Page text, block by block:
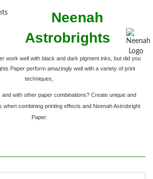
Neenah
Astrobrights
work well with black and dark pigment inks, but did you
Paper perform amazingly well with a variety of print
techniques,
with other paper combinations? Create unique and
when combining printing effects and Neenah Astrobright
Paper.